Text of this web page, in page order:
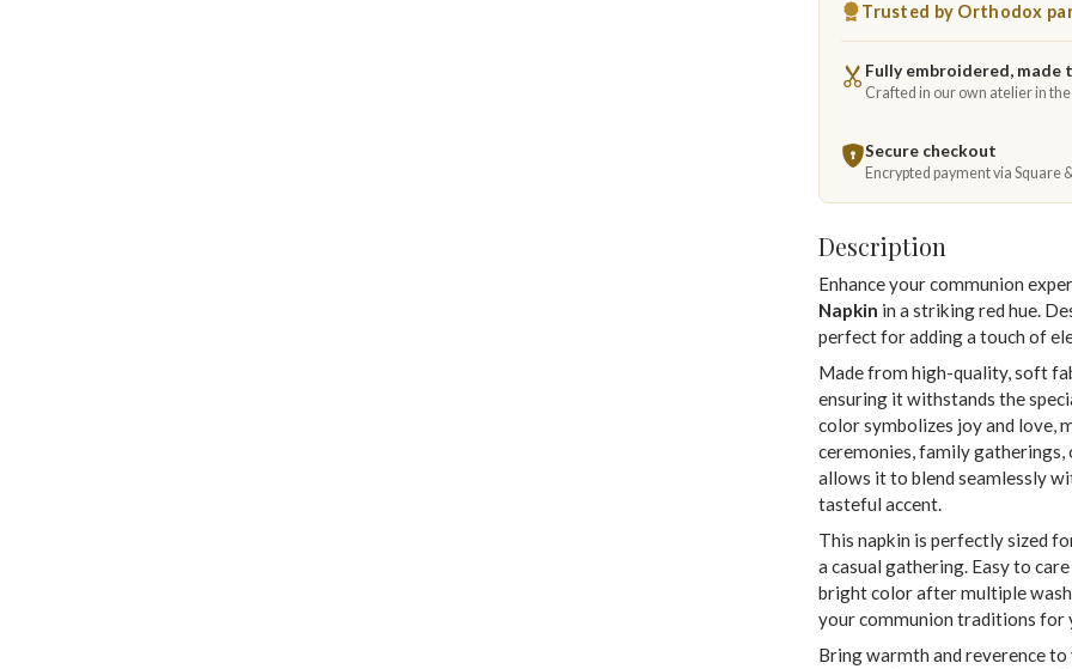
Trusted by Orthodox
Fully embroidered, made
Crafted in our own atelier in the
Secure checkout
Encrypted payment via Square
Description
Enhance your communion
Napkin in a striking red hue.
perfect for adding a touch of
Made from high-quality, soft
ensuring it withstands the
color symbolizes joy and love,
ceremonies, family
allows it to blend seamlessly
tasteful accent.
This napkin is perfectly sized
a casual gathering. Easy to
bright color after multiple
your communion traditions for
Bring warmth and reverence